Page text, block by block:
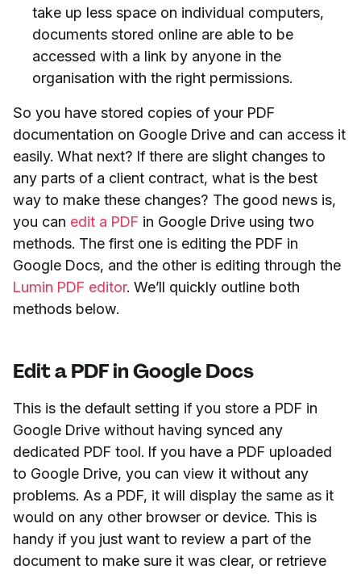
take up less space on individual computers,
documents stored online are able to be
accessed with a link by anyone in the
organisation with the right permissions.
So you have stored copies of your PDF
documentation on Google Drive and can access it
easily. What next? If there are slight changes to
any parts of a client contract, what is the best
way to make these changes? The good news is,
you can edit a PDF in Google Drive using two
methods. The first one is editing the PDF in
Google Docs, and the other is editing through the
Lumin PDF editor. We’ll quickly outline both
methods below.
Edit a PDF in Google Docs
This is the default setting if you store a PDF in
Google Drive without having synced any
dedicated PDF tool. If you have a PDF uploaded
to Google Drive, you can view it without any
problems. As a PDF, it will display the same as it
would on any other browser or device. This is
handy if you just want to review a part of the
document to make sure it was clear, or retrieve